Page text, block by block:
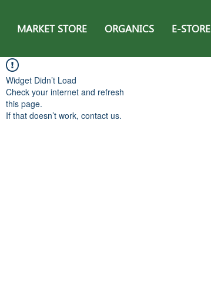
MARKET STORE ORGANICS E-STORE
Widget Didn’t Load
Check your internet and refresh
this page.
If that doesn’t work, contact us.